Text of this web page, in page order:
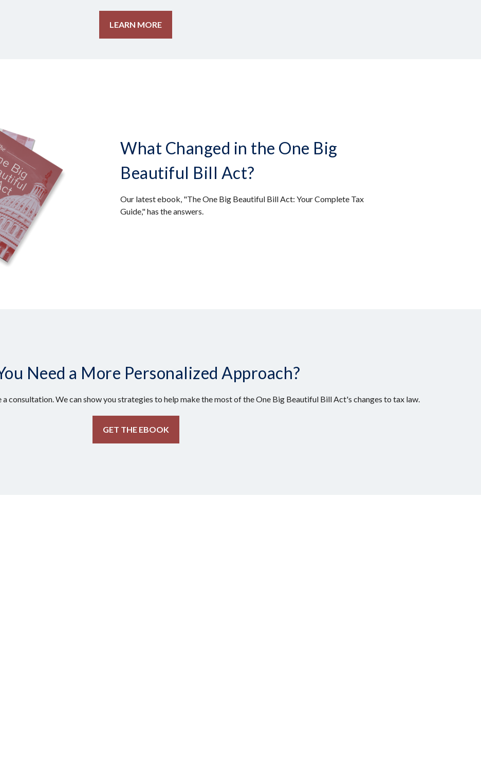
LEARN MORE
What Changed in the One Big
Beautiful Bill Act?
Our latest ebook, "The One Big Beautiful Bill Act: Your Complete Tax
Guide," has the answers.
Need a More Personalized Approach?
a consultation. We can show you strategies to help make the most of the One Big Beautiful Bill Act's changes to tax law.
GET THE EBOOK